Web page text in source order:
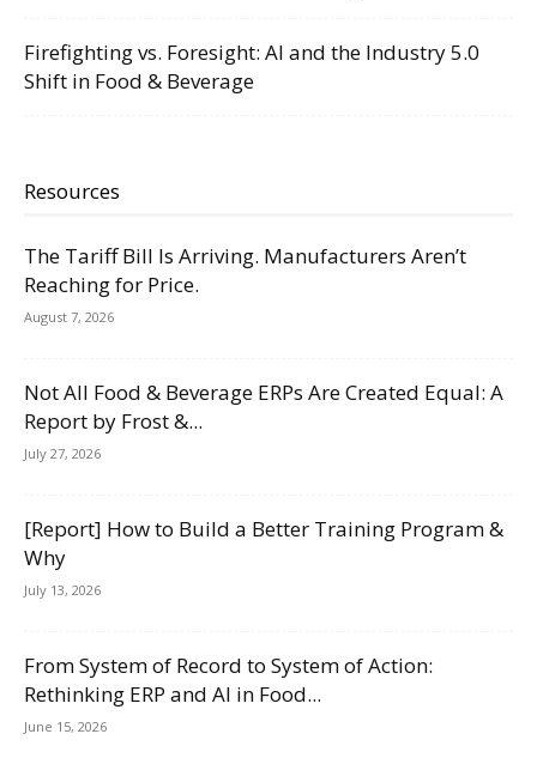
Firefighting vs. Foresight: AI and the Industry 5.0
Shift in Food & Beverage
Resources
The Tariff Bill Is Arriving. Manufacturers Aren’t
Reaching for Price.
August 7, 2026
Not All Food & Beverage ERPs Are Created Equal: A
Report by Frost &...
July 27, 2026
[Report] How to Build a Better Training Program &
Why
July 13, 2026
From System of Record to System of Action:
Rethinking ERP and AI in Food...
June 15, 2026